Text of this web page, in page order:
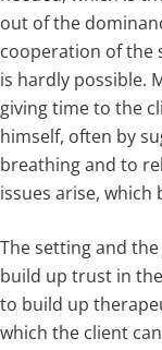
out of the
cooperation of the
is hardly possible.
giving time to the
himself, often by
breathing and to
issues arise,
The setting and
build up trust in
to build up
which the client